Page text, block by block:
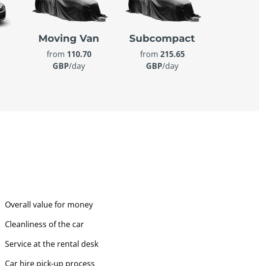
Moving Van
from 110.70
GBP/day
Subcompact
from 215.65
GBP/day
Overall value for money
Cleanliness of the car
Service at the rental desk
Car hire pick-up process